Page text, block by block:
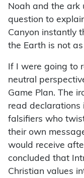
Noah and the ark
question to
Canyon instantly
the Earth is not
If I were going to
neutral
Game Plan. The
read declarations
falsifiers who
their own
would receive
concluded that
Christian values